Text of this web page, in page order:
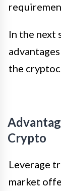
In the next
the
Crypto
Leverage
market